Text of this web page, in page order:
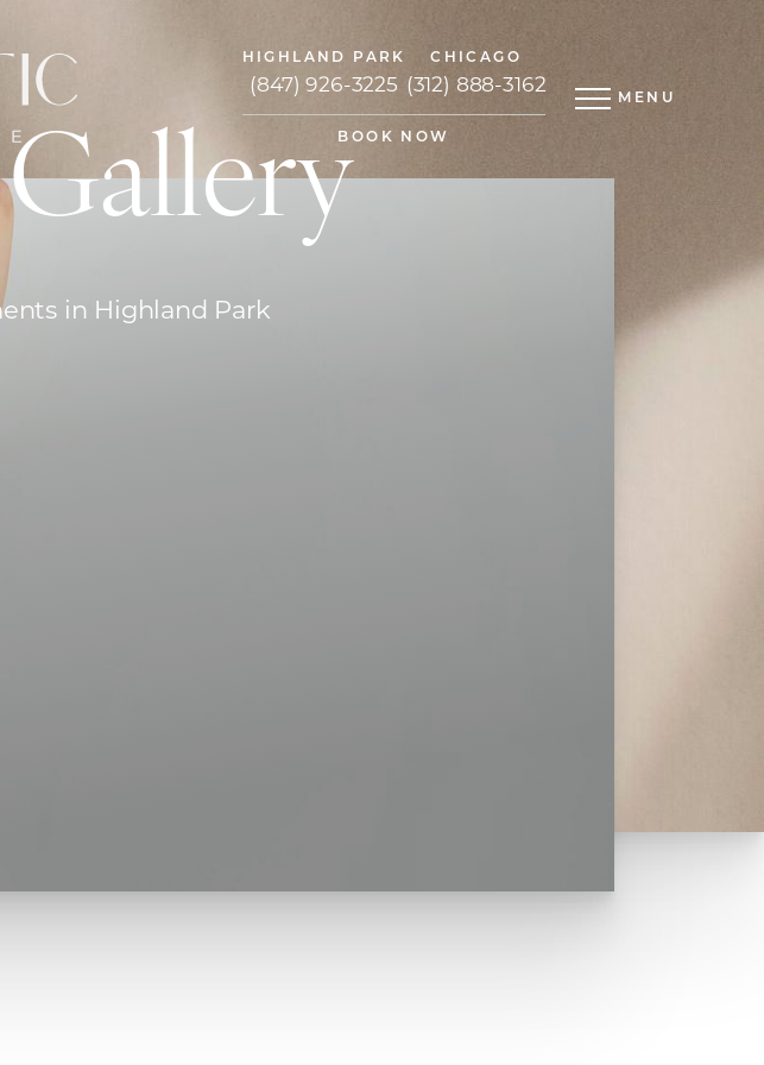
HIGHLAND PARK
(847) 926-3225
CHICAGO
(312) 888-3162
BOOK NOW
MENU
in Highland Park